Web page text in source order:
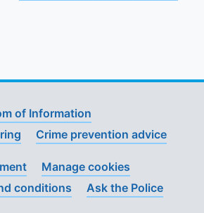
of Information
Crime prevention advice
Manage cookies
conditions Ask the Police